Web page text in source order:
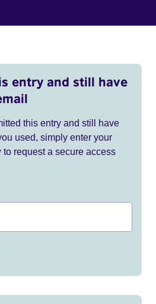
entry and still have
this entry and still have
used, simply enter your
request a secure access